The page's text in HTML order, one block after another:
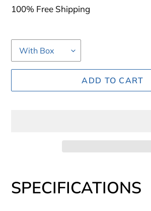
price
100% Free Shipping
ADD TO CART
product
to
SPECIFICATIONS